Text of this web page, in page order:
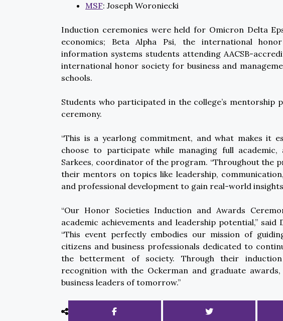
MSF: Joseph Woroniecki
Induction ceremonies were held for Omicron Delta
economics; Beta Alpha Psi, the international
information systems students attending AACSB-
international honor society for business and
schools.
Students who participated in the college’s
ceremony.
“This is a yearlong commitment, and what makes it
choose to participate while managing full academic,
Sarkees, coordinator of the program. “Throughout the
their mentors on topics like leadership,
and professional development to gain real-world
“Our Honor Societies Induction and Awards
academic achievements and leadership potential,”
“This event perfectly embodies our mission of
citizens and business professionals dedicated to
the betterment of society. Through their
recognition with the Ockerman and graduate
business leaders of tomorrow.”